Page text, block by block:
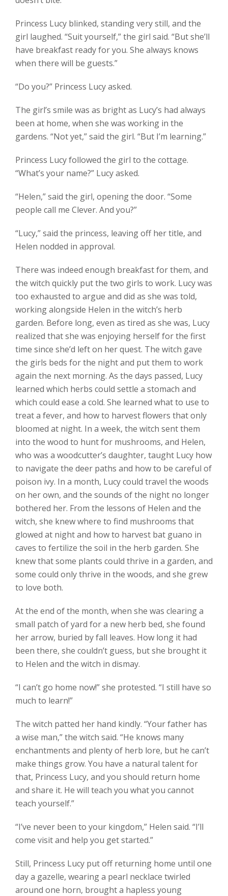
Princess Lucy blinked, standing very still, and the
girl laughed. “Suit yourself,” the girl said. “But she’ll
have breakfast ready for you. She always knows
when there will be guests.”
“Do you?” Princess Lucy asked.
The girl’s smile was as bright as Lucy’s had always
been at home, when she was working in the
gardens. “Not yet,” said the girl. “But I’m learning.”
Princess Lucy followed the girl to the cottage.
“What’s your name?” Lucy asked.
“Helen,” said the girl, opening the door. “Some
people call me Clever. And you?”
“Lucy,” said the princess, leaving off her title, and
Helen nodded in approval.
There was indeed enough breakfast for them, and
the witch quickly put the two girls to work. Lucy was
too exhausted to argue and did as she was told,
working alongside Helen in the witch’s herb
garden. Before long, even as tired as she was, Lucy
realized that she was enjoying herself for the first
time since she’d left on her quest. The witch gave
the girls beds for the night and put them to work
again the next morning. As the days passed, Lucy
learned which herbs could settle a stomach and
which could ease a cold. She learned what to use to
treat a fever, and how to harvest flowers that only
bloomed at night. In a week, the witch sent them
into the wood to hunt for mushrooms, and Helen,
who was a woodcutter’s daughter, taught Lucy how
to navigate the deer paths and how to be careful of
poison ivy. In a month, Lucy could travel the woods
on her own, and the sounds of the night no longer
bothered her. From the lessons of Helen and the
witch, she knew where to find mushrooms that
glowed at night and how to harvest bat guano in
caves to fertilize the soil in the herb garden. She
knew that some plants could thrive in a garden, and
some could only thrive in the woods, and she grew
to love both.
At the end of the month, when she was clearing a
small patch of yard for a new herb bed, she found
her arrow, buried by fall leaves. How long it had
been there, she couldn’t guess, but she brought it
to Helen and the witch in dismay.
“I can’t go home now!” she protested. “I still have so
much to learn!”
The witch patted her hand kindly. “Your father has
a wise man,” the witch said. “He knows many
enchantments and plenty of herb lore, but he can’t
make things grow. You have a natural talent for
that, Princess Lucy, and you should return home
and share it. He will teach you what you cannot
teach yourself.”
“I’ve never been to your kingdom,” Helen said. “I’ll
come visit and help you get started.”
Still, Princess Lucy put off returning home until one
day a gazelle, wearing a pearl necklace twirled
around one horn, brought a hapless young